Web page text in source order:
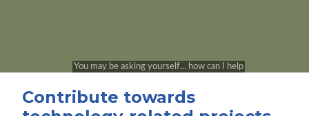
Contribute towards